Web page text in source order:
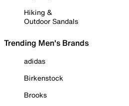
Hiking &
Outdoor Sandals
Trending Men's Brands
adidas
Birkenstock
Brooks